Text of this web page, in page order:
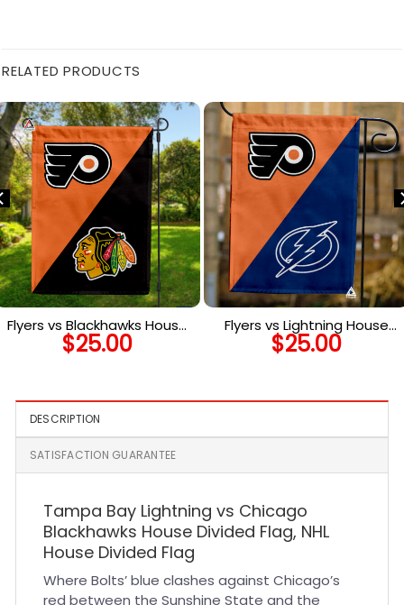
RELATED PRODUCTS
Flyers vs Blackhawks House
Divided Flag, NHL House
Divided Flag
$25.00
Flyers vs Lightning House
Divided Flag, NHL House
Divided Flag
$25.00
DESCRIPTION
SATISFACTION GUARANTEE
Tampa Bay Lightning vs Chicago
Blackhawks House Divided Flag, NHL
House Divided Flag
Where Bolts’ blue clashes against Chicago’s
red between the Sunshine State and the